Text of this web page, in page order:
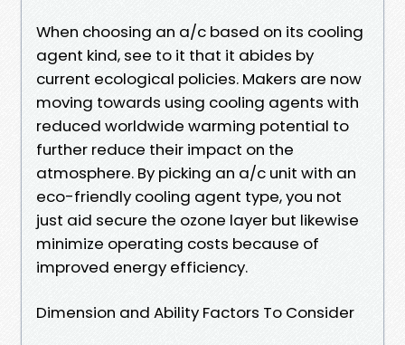
When choosing an a/c based on its cooling
agent kind, see to it that it abides by
current ecological policies. Makers are now
moving towards using cooling agents with
reduced worldwide warming potential to
further reduce their impact on the
atmosphere. By picking an a/c unit with an
eco-friendly cooling agent type, you not
just aid secure the ozone layer but likewise
minimize operating costs because of
improved energy efficiency.
Dimension and Ability Factors To Consider